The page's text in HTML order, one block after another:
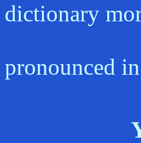
dictionary
pronounced